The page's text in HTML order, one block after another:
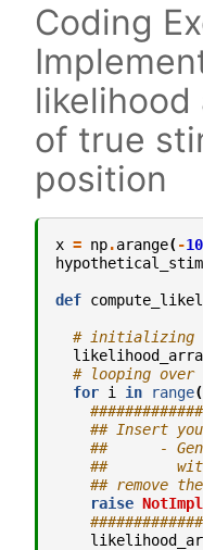
Coding
likelihood
of true
position
x = np.arange( -10
hypothetical_stim
def
# initializing
# looping over
for i in range(
## Insert
##      -
##        with
## remove
raise